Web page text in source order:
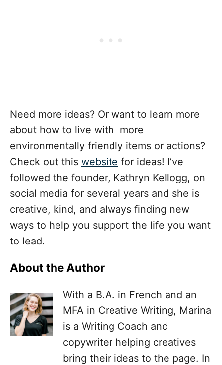
Need more ideas? Or want to learn more
about how to live with more
environmentally friendly items or actions?
Check out this website for ideas! I’ve
followed the founder, Kathryn Kellogg, on
social media for several years and she is
creative, kind, and always finding new
ways to help you support the life you want
to lead.
About the Author
With a B.A. in French and an
MFA in Creative Writing, Marina
is a Writing Coach and
copywriter helping creatives
bring their ideas to the page. In